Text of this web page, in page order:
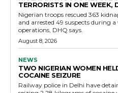
TERRORISTS IN ONE WEEK,
Nigerian troops rescued 363
and arrested 49 suspects during a
operations, DHQ says.
August 8, 2026
NEWS
TWO NIGERIAN WOMEN
COCAINE SEIZURE
Railway police in Delhi have